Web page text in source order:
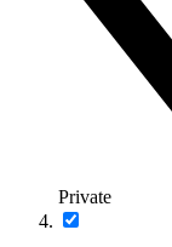
Private